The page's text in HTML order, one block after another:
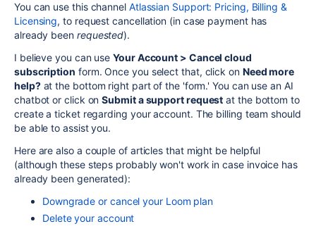
You can use this channel Atlassian Support: Pricing, Billing &
Licensing, to request cancellation (in case payment has
already been requested).
I believe you can useYour Account > Cancel cloud
subscription form. Once you select that, click on Need more
help?at the bottom right part of the 'form.' You can use an AI
chatbot or click onSubmit a support request at the bottom to
create a ticket regarding your account. The billing team should
be able to assist you.
Here are also a couple of articles that might be helpful
(although these steps probably won't work in case invoice has
already been generated):
Downgrade or cancel your Loom plan
Delete your account